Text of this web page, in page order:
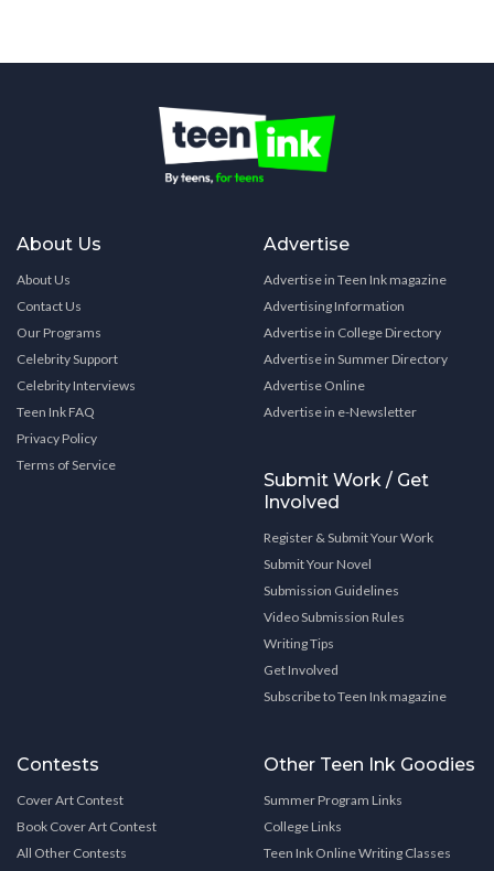
About Us
About Us
Contact Us
Our Programs
Celebrity Support
Celebrity Interviews
Teen Ink FAQ
Privacy Policy
Terms of Service
Advertise
Advertise in Teen Ink magazine
Advertising Information
Advertise in College Directory
Advertise in Summer Directory
Advertise Online
Advertise in e-Newsletter
Submit Work / Get
Involved
Register & Submit Your Work
Submit Your Novel
Submission Guidelines
Video Submission Rules
Writing Tips
Get Involved
Subscribe to Teen Ink magazine
Contests
Cover Art Contest
Book Cover Art Contest
All Other Contests
Other Teen Ink Goodies
Summer Program Links
College Links
Teen Ink Online Writing Classes